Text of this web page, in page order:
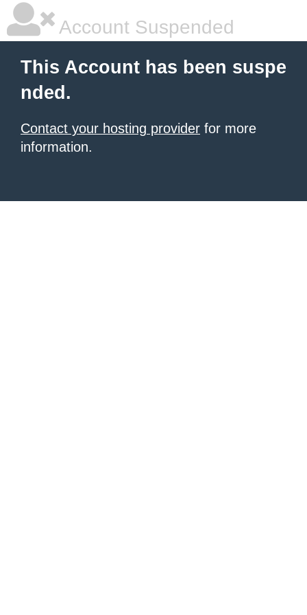
Account Suspended
This Account has been suspe
nded.
Contact your hosting provider for more
information.